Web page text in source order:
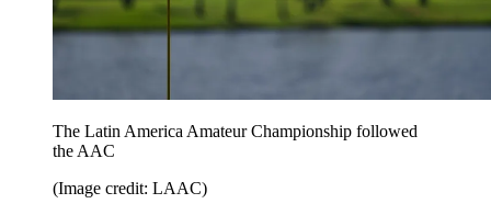
The Latin America Amateur Championship followed
the AAC
(Image credit: LAAC)